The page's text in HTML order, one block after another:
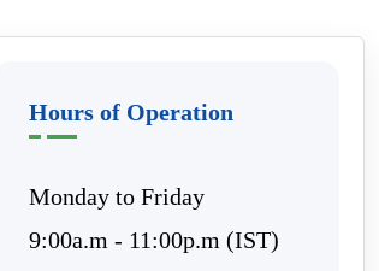
Hours of Operation
Monday to Friday
9:00a.m - 11:00p.m (IST)